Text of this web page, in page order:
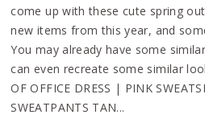
come up with these cute spring
new items from this year, and
You may already have some
can even recreate some similar
OF OFFICE DRESS | PINK
SWEATPANTS TAN...